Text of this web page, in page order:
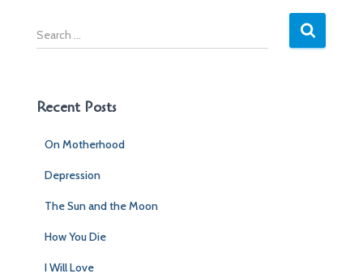
S
e
cRecent Posts
On Motherhood
Depression
The Sun and the Moon
How You Die
I Will Love